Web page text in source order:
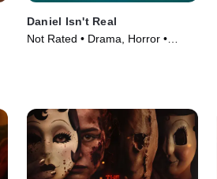
Daniel Isn't Real
Not Rated • Drama, Horror •